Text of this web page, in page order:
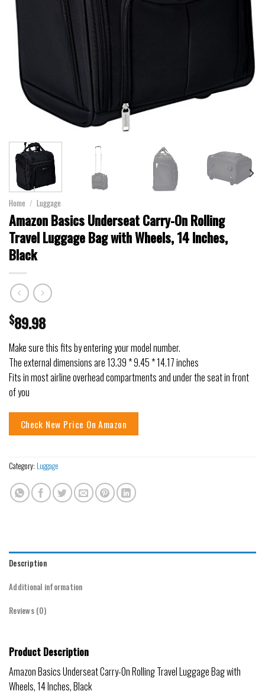
Home / Luggage
Amazon Basics Underseat Carry-On Rolling
Travel Luggage Bag with Wheels, 14 Inches,
Black
$89.98
Make sure this fits by entering your model number.
The external dimensions are 13.39 * 9.45 * 14.17 inches
Fits in most airline overhead compartments and under the seat in front
of you
Check New Price On Amazon
Category: Luggage
Description
Additional information
Reviews (0)
Product Description
Amazon Basics Underseat Carry-On Rolling Travel Luggage Bag with
Wheels, 14 Inches, Black